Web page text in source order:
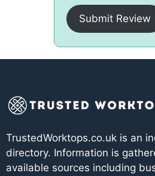
Submit Review
TrustedWorktops.co.uk is an
directory. Information is
available sources including